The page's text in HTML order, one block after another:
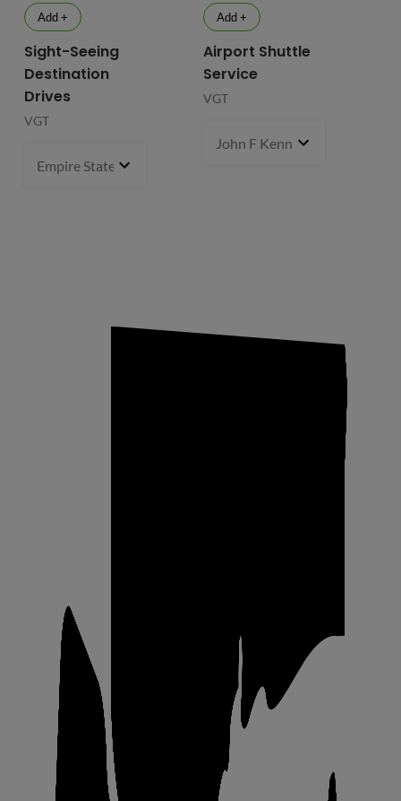
Add +
Sight-Seeing
Destination
Drives
VGT
Empire State Building
Add +
Airport Shuttle
Service
VGT
John F Kennedy